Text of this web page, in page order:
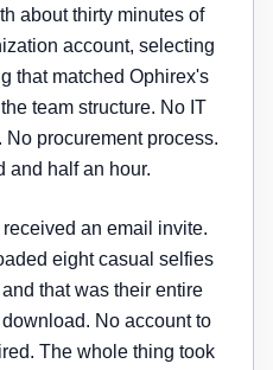
about thirty minutes of
account, selecting
that matched Ophirex's
team structure. No IT
procurement process.
and half an hour.
an email invite.
eight casual selfies
that was their entire
No account to
The whole thing took